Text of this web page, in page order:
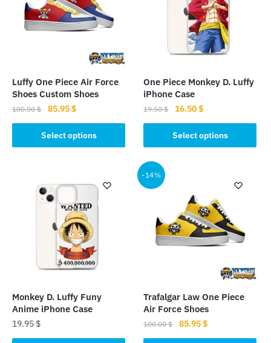
Luffy One Piece Air Force
Shoes Custom Shoes
100.00$
Original
price
was:
100.00 $.
85.95$Current
price
is:
85.95 $.
Select options
product
variants.
chosen
product
page
One Piece Monkey D. Luffy
iPhone Case
19.50$
Original
price
was:
19.50 $.
16.50$Current
price
is:
16.50 $.
Select options
product
has
multiple
variants.
options
may
product
page
Monkey D. Luffy Funy
Anime iPhone Case
19.95 $
-14%
Trafalgar Law One Piece
Air Force Shoes
100.00$
Original
price
85.95$Current
price